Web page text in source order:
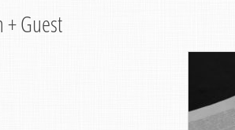
+Guest